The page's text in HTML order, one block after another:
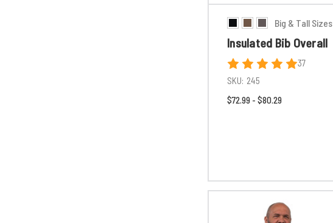
Big & Tall Sizes
Insulated Bib Overall
37
SKU: 245
$72.99 - $80.29